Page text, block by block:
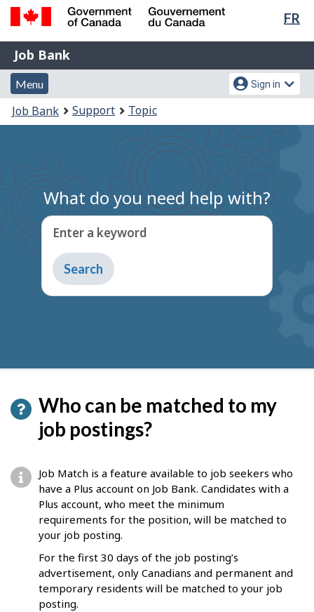
Skip
content
Switch
HTML
FR
Government
of
Canada
Gouvernement
du
Job
Bank
Job Bank
Menu
and
search
Menu
Account
menu
Sign in
You
are
Job Bank Support Topic
What do you need help with?
Enter a keyword
Type
to
get
Who can be matched to my
job postings?
Job Match is a feature available to job seekers who
have a Plus account on Job Bank. Candidates with a
Plus account, who meet the minimum
requirements for the position, will be matched to
your job posting.
For the first 30 days of the job posting’s
advertisement, only Canadians and permanent and
temporary residents will be matched to your job
posting.